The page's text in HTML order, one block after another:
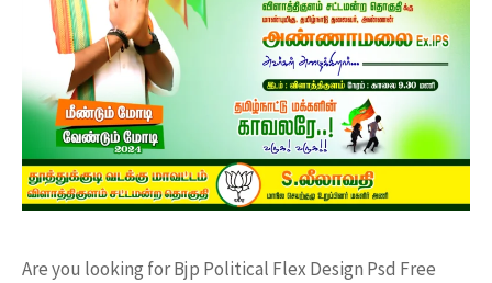
Are you looking for Bjp Political Flex Design Psd Free